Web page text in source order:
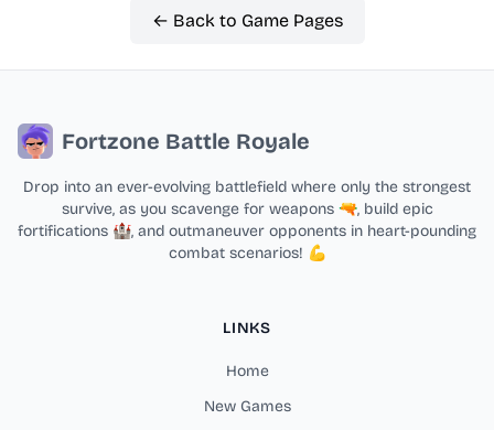
← Back to Game Pages
Fortzone Battle Royale
Drop into an ever-evolving battlefield where only the strongest
survive, as you scavenge for weapons 🔫, build epic
fortifications 🏰, and outmaneuver opponents in heart-pounding
combat scenarios! 💪
LINKS
Home
New Games